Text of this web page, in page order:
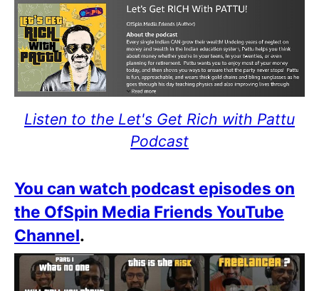
Listen to the Let's Get Rich with Pattu
Podcast
You can watch podcast episodes on
the OfSpin Media Friends YouTube
Channel.